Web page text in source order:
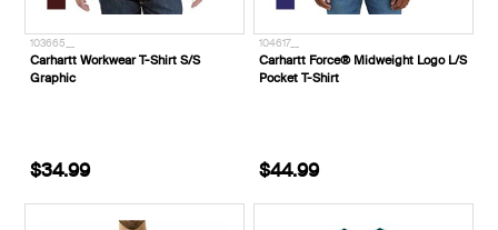
103665__
Carhartt Workwear T-Shirt S/S
Graphic
$34.99
104617__
Carhartt Force® Midweight Logo L/S
Pocket T-Shirt
$44.99